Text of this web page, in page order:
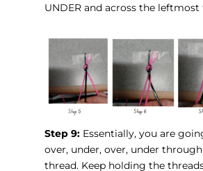
UNDER and across the leftmost
Step 9: Essentially, you are
over, under, over, under
thread. Keep holding the